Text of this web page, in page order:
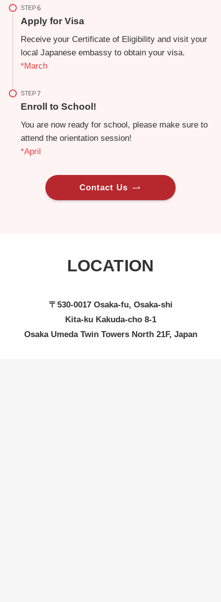
STEP
Apply for Visa
Receive your Certificate of Eligibility and visit your
local Japanese embassy to obtain your visa.
*March
STEP
Enroll to School!
You are now ready for school, please make sure to
attend the orientation session!
*April
Contact Us
LOCATION
〒530-0017 Osaka-fu, Osaka-shi
Kita-ku Kakuda-cho 8-1
Osaka Umeda Twin Towers North 21F, Japan